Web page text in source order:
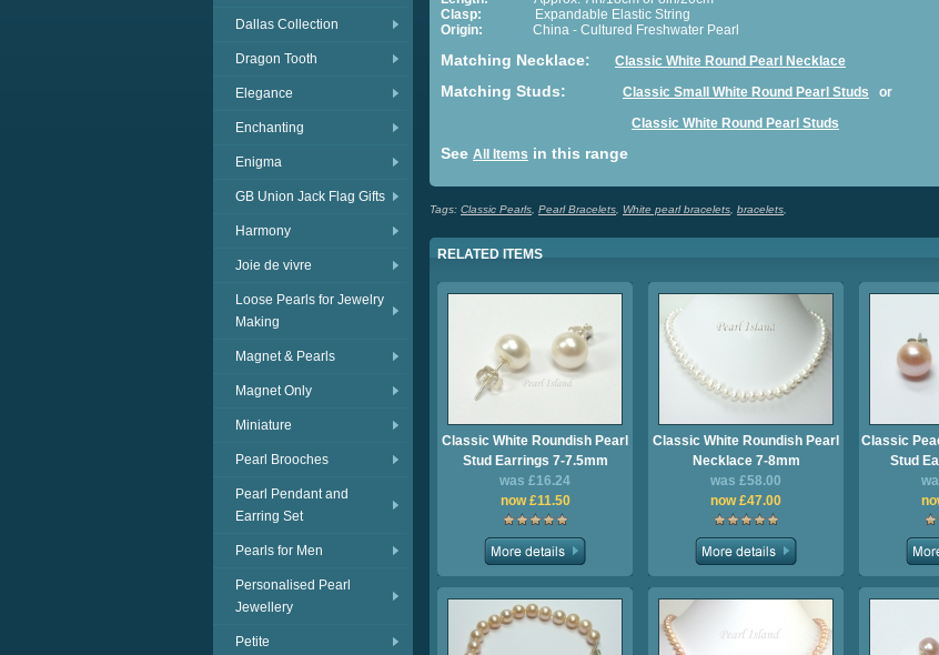
Dallas Collection
Dragon Tooth
Elegance
Enchanting
Enigma
GB Union Jack Flag Gifts
Harmony
Joie de vivre
Loose Pearls for Jewelry
Making
Magnet & Pearls
Magnet Only
Miniature
Pearl Brooches
Pearl Pendant and
Earring Set
Pearls for Men
Personalised Pearl
Jewellery
Petite
Clasp: Expandable Elastic String
Origin: China - Cultured Freshwater Pearl
Matching Necklace: Classic White Round Pearl Necklace
Matching Studs: Classic Small White Round Pearl Studs or
Classic White Round Pearl Studs
See All Items in this range
Tags: Classic Pearls Pearl Bracelets White pearl bracelets bracelets
RELATED ITEMS
Classic White Roundish Pearl
Stud Earrings 7-7.5mm
was £16.24
now £11.50
Classic White Roundish Pearl
Necklace 7-8mm
was £58.00
now £47.00
Classic
Stud